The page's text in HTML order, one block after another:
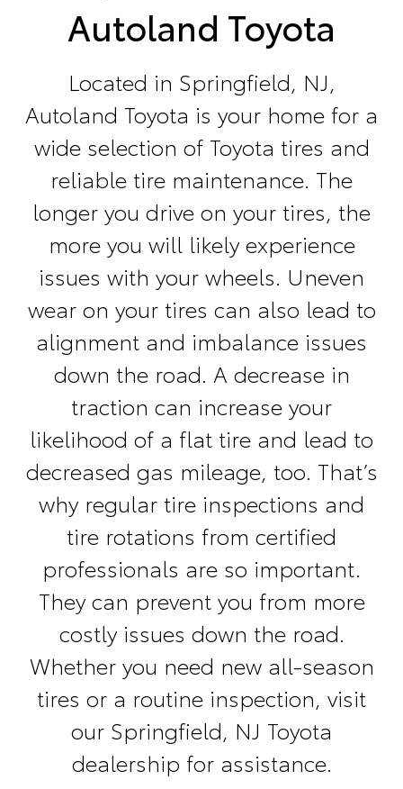
Autoland Toyota
Located in Springfield, NJ,
Autoland Toyota is your home for a
wide selection of Toyota tires and
reliable tire maintenance. The
longer you drive on your tires, the
more you will likely experience
issues with your wheels. Uneven
wear on your tires can also lead to
alignment and imbalance issues
down the road. A decrease in
traction can increase your
likelihood of a flat tire and lead to
decreased gas mileage, too. That’s
why regular tire inspections and
tire rotations from certified
professionals are so important.
They can prevent you from more
costly issues down the road.
Whether you need new all-season
tires or a routine inspection, visit
our Springfield, NJ Toyota
dealership for assistance.